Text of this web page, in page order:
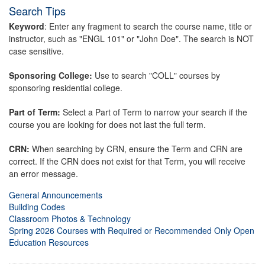
Search Tips
Keyword: Enter any fragment to search the course name, title or
instructor, such as "ENGL 101" or "John Doe". The search is NOT
case sensitive.
Sponsoring College: Use to search "COLL" courses by
sponsoring residential college.
Part of Term: Select a Part of Term to narrow your search if the
course you are looking for does not last the full term.
CRN: When searching by CRN, ensure the Term and CRN are
correct. If the CRN does not exist for that Term, you will receive
an error message.
General Announcements
Building Codes
Classroom Photos & Technology
Spring 2026 Courses with Required or Recommended Only Open
Education Resources